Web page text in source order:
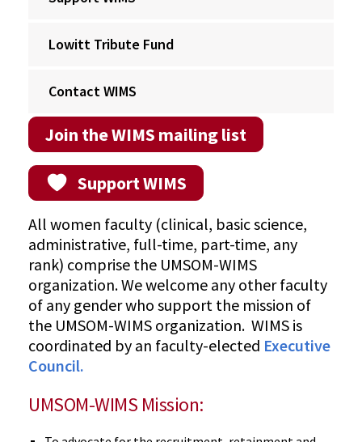
Lowitt Tribute Fund
Contact WIMS
Join the WIMS mailing list
Support WIMS
All women faculty (clinical, basic science,
administrative, full-time, part-time, any
rank) comprise the UMSOM-WIMS
organization. We welcome any other faculty
of any gender who support the mission of
the UMSOM-WIMS organization. WIMS is
coordinated by an faculty-elected Executive
Council.
UMSOM-WIMS Mission: